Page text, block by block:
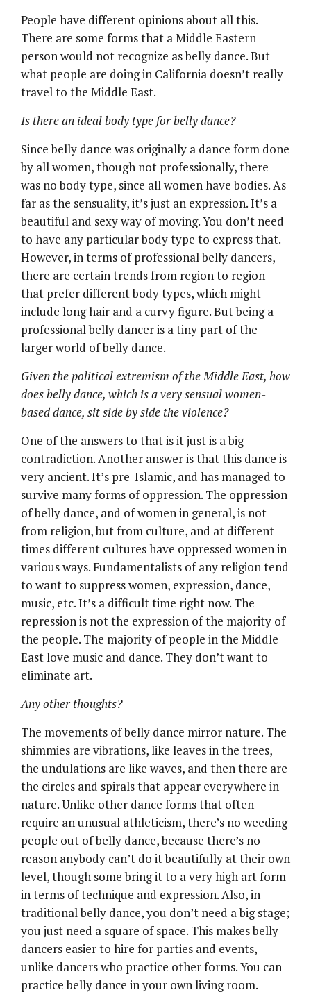
People have different opinions about all this.
There are some forms that a Middle Eastern
person would not recognize as belly dance. But
what people are doing in California doesn’t really
travel to the Middle East.
Is there an ideal body type for belly dance?
Since belly dance was originally a dance form done
by all women, though not professionally, there
was no body type, since all women have bodies. As
far as the sensuality, it’s just an expression. It’s a
beautiful and sexy way of moving. You don’t need
to have any particular body type to express that.
However, in terms of professional belly dancers,
there are certain trends from region to region
that prefer different body types, which might
include long hair and a curvy figure. But being a
professional belly dancer is a tiny part of the
larger world of belly dance.
Given the political extremism of the Middle East, how
does belly dance, which is a very sensual women-
based dance, sit side by side the violence?
One of the answers to that is it just is a big
contradiction. Another answer is that this dance is
very ancient. It’s pre-Islamic, and has managed to
survive many forms of oppression. The oppression
of belly dance, and of women in general, is not
from religion, but from culture, and at different
times different cultures have oppressed women in
various ways. Fundamentalists of any religion tend
to want to suppress women, expression, dance,
music, etc. It’s a difficult time right now. The
repression is not the expression of the majority of
the people. The majority of people in the Middle
East love music and dance. They don’t want to
eliminate art.
Any other thoughts?
The movements of belly dance mirror nature. The
shimmies are vibrations, like leaves in the trees,
the undulations are like waves, and then there are
the circles and spirals that appear everywhere in
nature. Unlike other dance forms that often
require an unusual athleticism, there’s no weeding
people out of belly dance, because there’s no
reason anybody can’t do it beautifully at their own
level, though some bring it to a very high art form
in terms of technique and expression. Also, in
traditional belly dance, you don’t need a big stage;
you just need a square of space. This makes belly
dancers easier to hire for parties and events,
unlike dancers who practice other forms. You can
practice belly dance in your own living room.